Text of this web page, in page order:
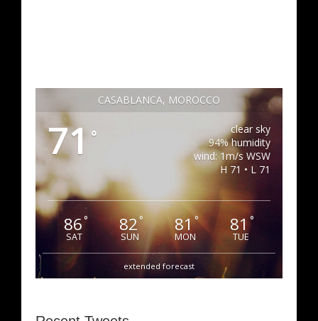
CASABLANCA, MOROCCO
71 °
clear sky
94% humidity
wind: 1m/s WSW
H 71 • L 71
86°
SAT
82°
SUN
81°
MON
81 °
TUE
extended forecast